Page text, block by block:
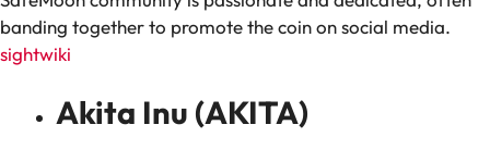
banding together to promote the coin on social media.
sightwiki
Akita Inu (AKITA)